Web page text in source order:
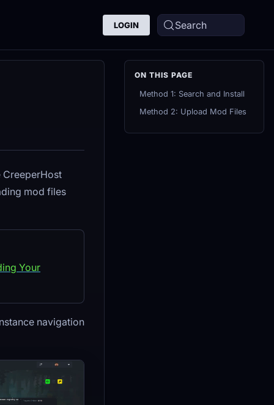
LOGIN Search
CreeperHost
mod files
Your
navigation
Method 1: Search and Install
Method 2: Upload Mod Files